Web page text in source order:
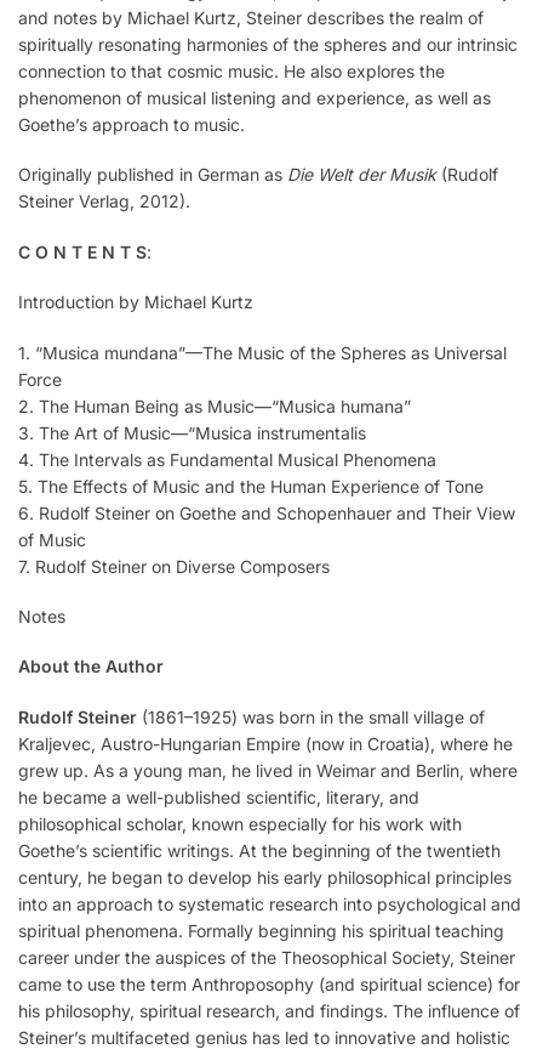
and notes by Michael Kurtz, Steiner describes the realm of
spiritually resonating harmonies of the spheres and our intrinsic
connection to that cosmic music. He also explores the
phenomenon of musical listening and experience, as well as
Goethe’s approach to music.
Originally published in German as Die Welt der Musik(Rudolf
Steiner Verlag, 2012).
C O N T E N T S:
Introduction by Michael Kurtz
1. “Musica mundana”—The Music of the Spheres as Universal
Force
2. The Human Being as Music—“Musica humana”
3. The Art of Music—“Musica instrumentalis
4. The Intervals as Fundamental Musical Phenomena
5. The Effects of Music and the Human Experience of Tone
6. Rudolf Steiner on Goethe and Schopenhauer and Their View
of Music
7. Rudolf Steiner on Diverse Composers
Notes
About the Author
Rudolf Steiner (1861–1925) was born in the small village of
Kraljevec, Austro-Hungarian Empire (now in Croatia), where he
grew up. As a young man, he lived in Weimar and Berlin, where
he became a well-published scientific, literary, and
philosophical scholar, known especially for his work with
Goethe’s scientific writings. At the beginning of the twentieth
century, he began to develop his early philosophical principles
into an approach to systematic research into psychological and
spiritual phenomena. Formally beginning his spiritual teaching
career under the auspices of the Theosophical Society, Steiner
came to use the term Anthroposophy (and spiritual science) for
his philosophy, spiritual research, and findings. The influence of
Steiner’s multifaceted genius has led to innovative and holistic